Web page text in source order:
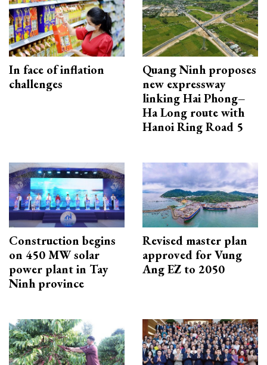
In face of inflation
challenges
Quang Ninh proposes
new expressway
linking Hai Phong–
Ha Long route with
Hanoi Ring Road 5
Construction begins
on 450 MW solar
power plant in Tay
Ninh province
Revised master plan
approved for Vung
Ang EZ to 2050